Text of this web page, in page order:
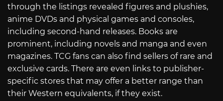
through the listings revealed figures and plushies,
anime DVDs and physical games and consoles,
including second-hand releases. Books are
prominent, including novels and manga and even
magazines. TCG fans can also find sellers of rare and
exclusive cards. There are even links to publisher-
specific stores that may offer a better range than
their Western equivalents, if they exist.